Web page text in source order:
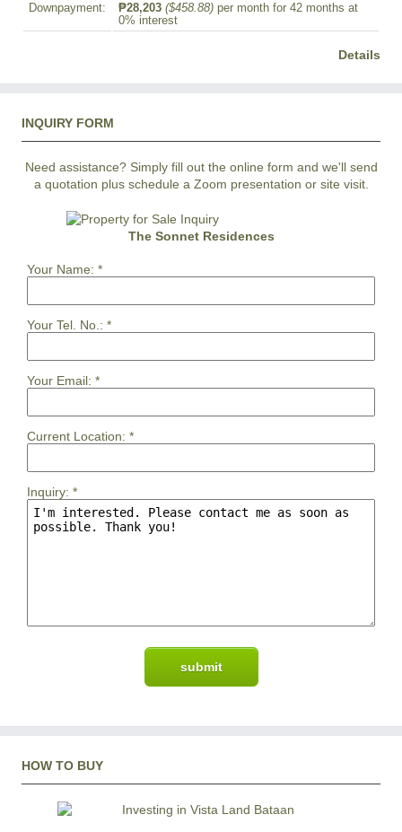
Downpayment: ₱28,203 ($458.88) per month for 42 months at
0% interest
Details
INQUIRY FORM
Need assistance? Simply fill out the online form and we'll send
a quotation plus schedule a Zoom presentation or site visit.
The Sonnet Residences
Your Name: *
Your Tel. No.: *
Your Email: *
Current Location: *
Inquiry: *
HOW TO BUY